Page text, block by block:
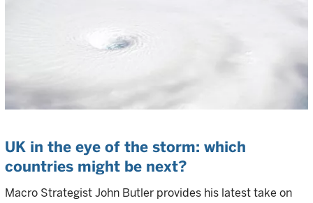
UK in the eye of the storm: which
countries might be next?
Macro Strategist John Butler provides his latest take on